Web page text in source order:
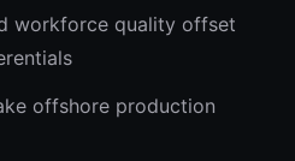
workforce quality offset
offshore production